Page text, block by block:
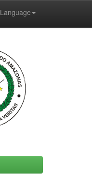
Language